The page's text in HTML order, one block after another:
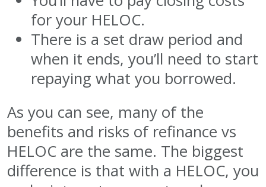
for your HELOC.
There is a set draw period and
when it ends, you’ll need to start
repaying what you borrowed.
As you can see, many of the
benefits and risks of refinance vs
HELOC are the same. The biggest
difference is that with a HELOC, you